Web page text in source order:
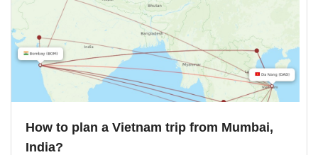
How to plan a Vietnam trip from Mumbai,
India?